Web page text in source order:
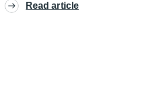
Read article